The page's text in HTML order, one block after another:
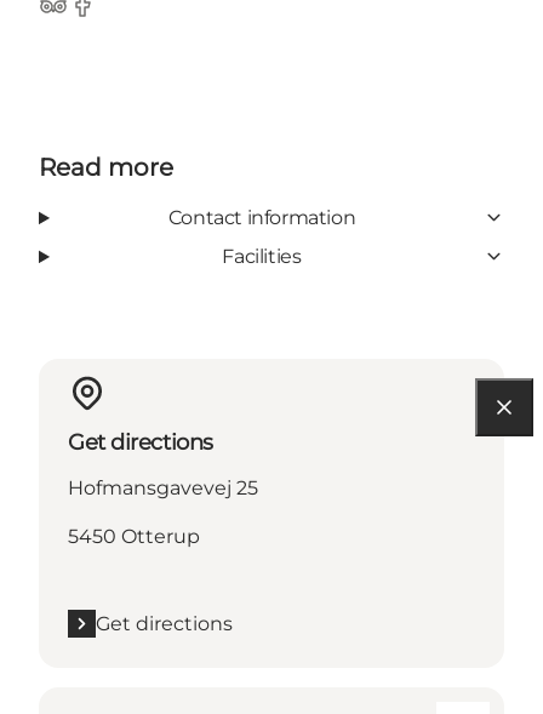
Tripadvisor
Facebook
Read more
Contact information
Facilities
Get directions
Hofmansgavevej 25
5450 Otterup
Get directions